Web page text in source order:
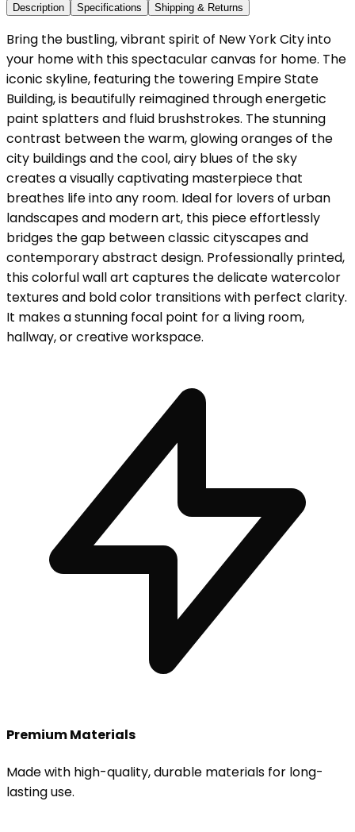
Description Specifications Shipping & Returns
Bring the bustling, vibrant spirit of New York City into
your home with this spectacular canvas for home. The
iconic skyline, featuring the towering Empire State
Building, is beautifully reimagined through energetic
paint splatters and fluid brushstrokes. The stunning
contrast between the warm, glowing oranges of the
city buildings and the cool, airy blues of the sky
creates a visually captivating masterpiece that
breathes life into any room. Ideal for lovers of urban
landscapes and modern art, this piece effortlessly
bridges the gap between classic cityscapes and
contemporary abstract design. Professionally printed,
this colorful wall art captures the delicate watercolor
textures and bold color transitions with perfect clarity.
It makes a stunning focal point for a living room,
hallway, or creative workspace.
Premium Materials
Made with high-quality, durable materials for long-
lasting use.